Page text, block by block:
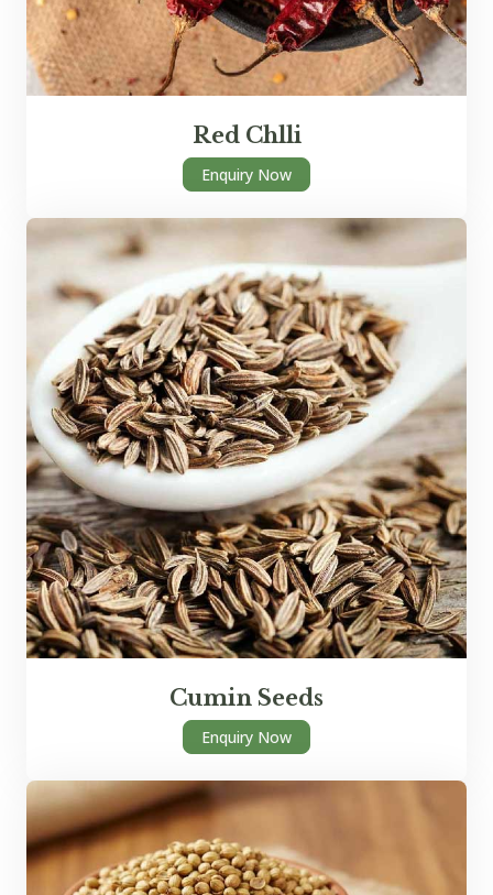
Red Chlli
Enquiry Now
Cumin Seeds
Enquiry Now